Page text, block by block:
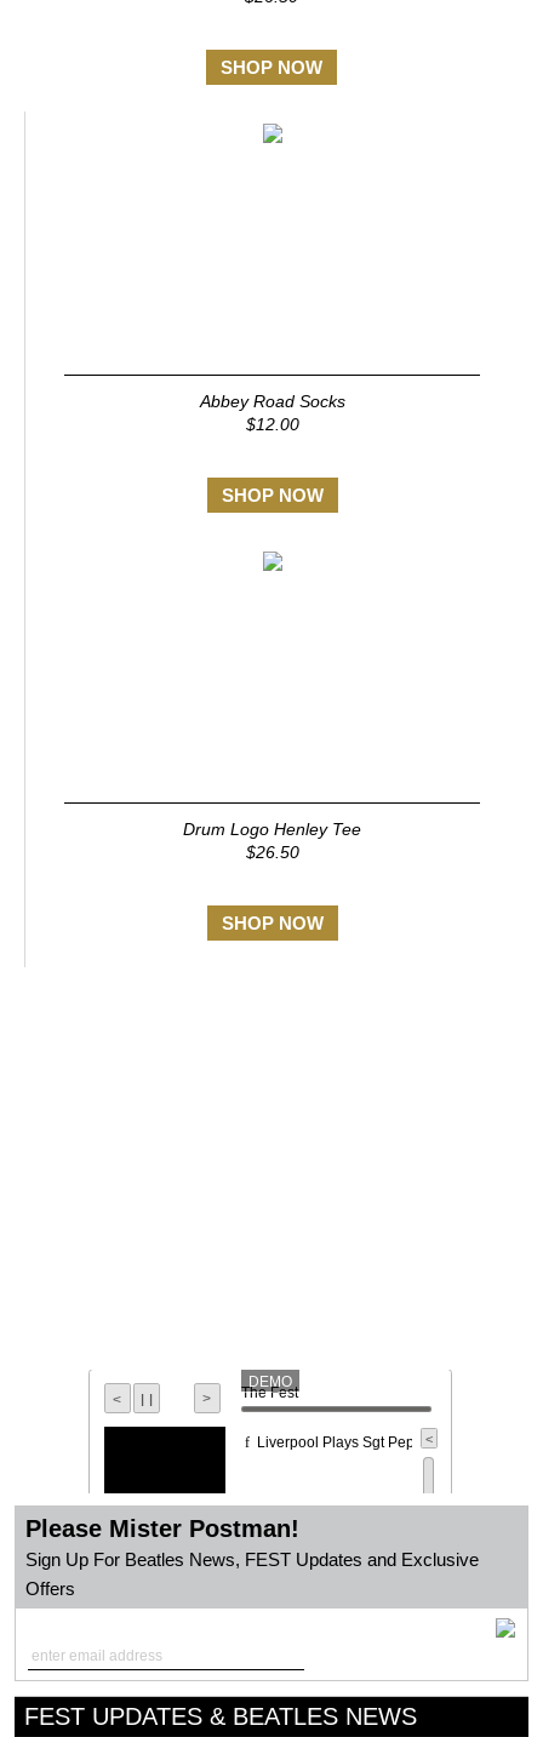
>
< The Fest
f Liverpool Plays Sgt Peppers
<
l l
DEMO
Please Mister Postman!
Sign Up For Beatles News, FEST Updates and Exclusive
Offers
FEST UPDATES & BEATLES NEWS
SHOP NOW
Abbey Road Socks
$12.00
SHOP NOW
Drum Logo Henley Tee
$26.50
SHOP NOW